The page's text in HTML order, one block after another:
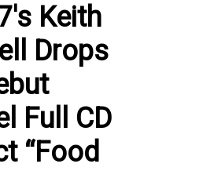
Keith
Drops
Full CD
“Food